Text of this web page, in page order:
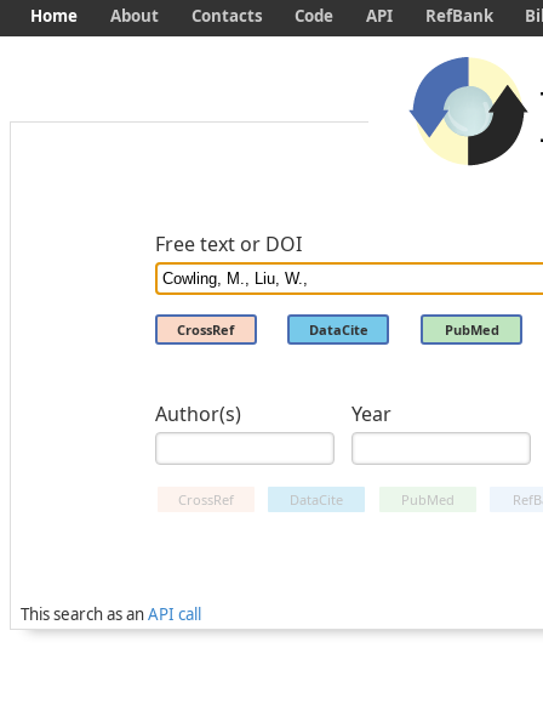
Free text or DOI
CrossRef DataCite PubMed
Author(s) Year
CrossRef DataCite PubMed
This search as anAPI call
Home About Contacts Code API RefBank